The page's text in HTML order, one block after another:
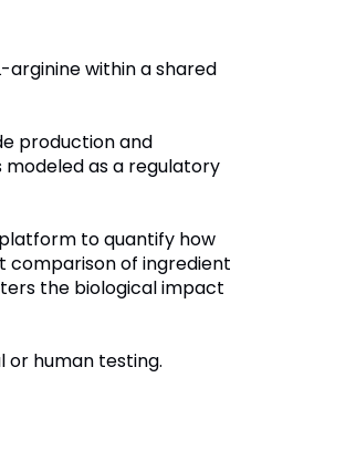
within a shared
production and
as a regulatory
to quantify how
comparison of ingredient
the biological impact
human testing.